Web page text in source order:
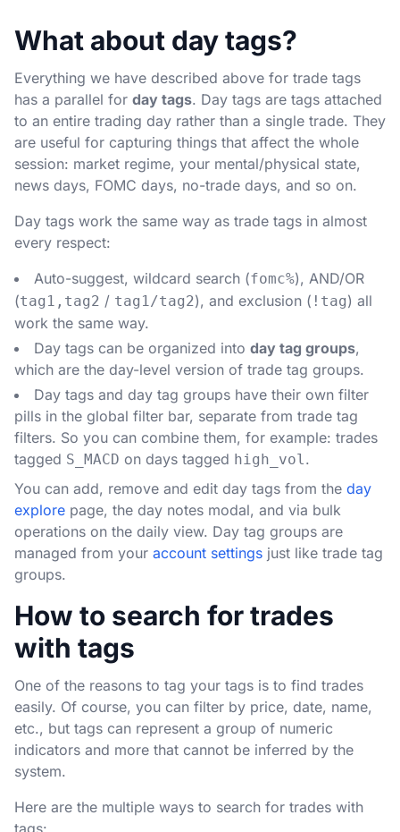
What about day tags?
Everything we have described above for trade tags
has a parallel for day tags. Day tags are tags attached
to an entire trading day rather than a single trade. They
are useful for capturing things that affect the whole
session: market regime, your mental/physical state,
news days, FOMC days, no-trade days, and so on.
Day tags work the same way as trade tags in almost
every respect:
Auto-suggest, wildcard search (fomc%), AND/OR
(tag1,tag2 / tag1/tag2), and exclusion ( !tag) all
work the same way.
Day tags can be organized into day tag groups,
which are the day-level version of trade tag groups.
Day tags and day tag groups have their own filter
pills in the global filter bar, separate from trade tag
filters. So you can combine them, for example: trades
tagged S_MACD on days tagged high_vol .
You can add, remove and edit day tags from the day
explore page, the day notes modal, and via bulk
operations on the daily view. Day tag groups are
managed from your account settings just like trade tag
groups.
How to search for trades
with tags
One of the reasons to tag your tags is to find trades
easily. Of course, you can filter by price, date, name,
etc., but tags can represent a group of numeric
indicators and more that cannot be inferred by the
system.
Here are the multiple ways to search for trades with
tags: